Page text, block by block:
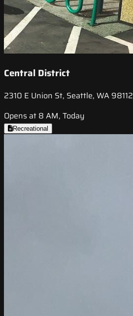
Central District
2310 E Union St, Seattle, WA 98112
Opens at 8 AM, Today
Recreational